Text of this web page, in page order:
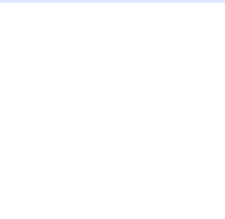
refund be full or partial; under which